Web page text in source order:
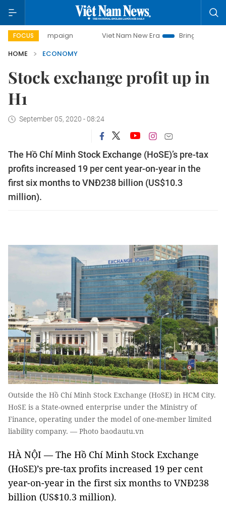
FOCUS
campaign Viet Nam New Era
Bringing Resolutions to
HOME
ECONOMY
Stock exchange profit up in
H1
September 05, 2020 - 08:24
The Hồ Chí Minh Stock Exchange (HoSE)’s pre-tax
profits increased 19 per cent year-on-year in the
first six months to VNĐ238 billion (US$10.3
million).
Outside the Hồ Chí Minh Stock Exchange (HoSE) in HCM City.
HoSE is a State-owned enterprise under the Ministry of
Finance, operating under the model of one-member limited
liability company. — Photo baodautu.vn
HÀ NỘI — The Hồ Chí Minh Stock Exchange
(HoSE)’s pre-tax profits increased 19 per cent
year-on-year in the first six months to VNĐ238
billion (US$10.3 million).